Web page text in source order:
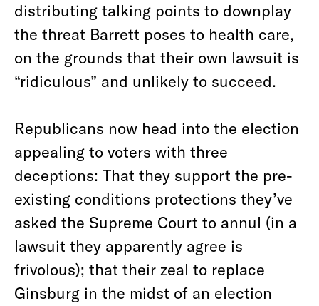
distributing talking points to downplay
the threat Barrett poses to health care,
on the grounds that their own lawsuit is
“ridiculous” and unlikely to succeed.
Republicans now head into the election
appealing to voters with three
deceptions: That they support the pre-
existing conditions protections they’ve
asked the Supreme Court to annul (in a
lawsuit they apparently agree is
frivolous); that their zeal to replace
Ginsburg in the midst of an election